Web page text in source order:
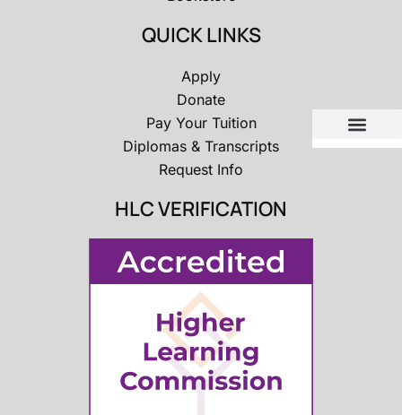
QUICK LINKS
Apply
Donate
Pay Your Tuition
Diplomas & Transcripts
Request Info
HLC VERIFICATION